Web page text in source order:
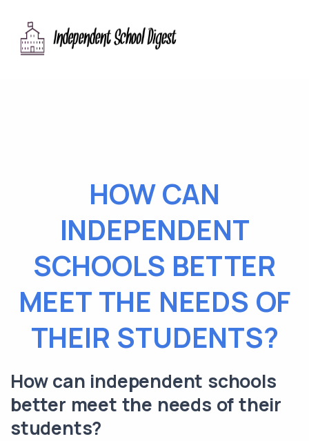
HOW CAN
INDEPENDENT
SCHOOLS BETTER
MEET THE NEEDS OF
THEIR STUDENTS?
How can independent schools
better meet the needs of their
students?